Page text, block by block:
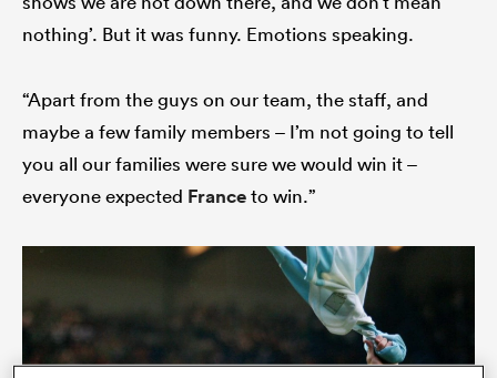
nothing’. But it was funny. Emotions speaking.
“Apart from the guys on our team, the staff, and
maybe a few family members – I’m not going to tell
you all our families were sure we would win it –
everyone expected Franceto win.”